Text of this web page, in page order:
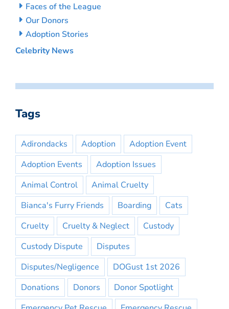
Faces of the League
Our Donors
Adoption Stories
Celebrity News
Tags
Adirondacks Adoption
Adoption Event
Adoption Events
Adoption Issues
Animal Control
Animal Cruelty
Bianca's Furry Friends
Boarding
Cats
Cruelty
Cruelty & Neglect
Custody
Custody Dispute
Disputes
Disputes/Negligence
DOGust 1st 2026
Donations
Donors
Donor Spotlight